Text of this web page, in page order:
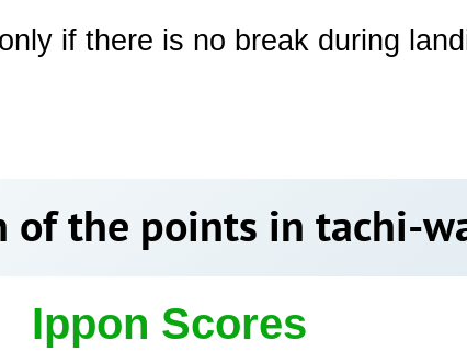
only if there is no break during
of the points in tachi-
Ippon Scores